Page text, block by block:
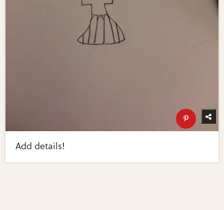
Add details!